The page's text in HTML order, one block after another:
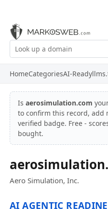
HomeCategoriesAI-Ready
Is aerosimulation.com
to confirm this record, add
verified badge. Free -
bought.
Aero Simulation, Inc.
AI AGENTIC